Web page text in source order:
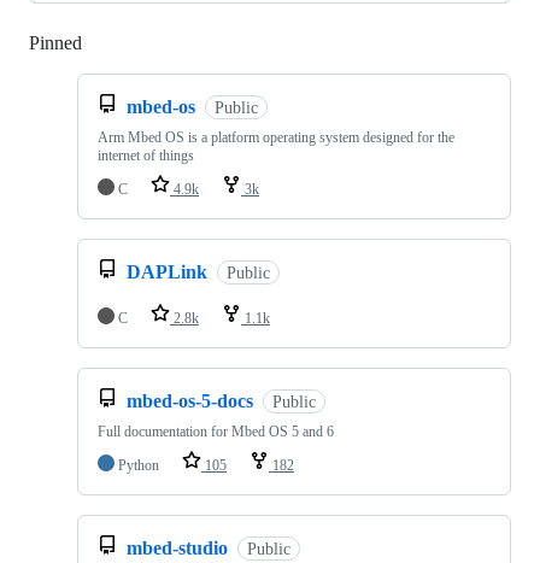
Pinned
mbed-os Public
Arm Mbed OS is a platform operating system designed for the
internet of things
C
4.9k 3k
DAPLink Public
C 2.8k 1.1k
mbed-os-5-docs Public
Full documentation for Mbed OS 5 and 6
Python
105 182
mbed-studio Public